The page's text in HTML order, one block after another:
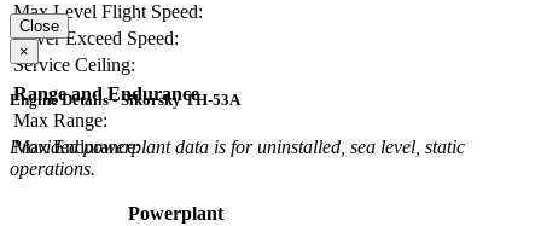
Max Level Flight Speed:
Never Exceed Speed:
Service Ceiling:
Range and Endurance
Max Range:
Max Endurance:
Close
×
Engine Details - Sikorsky TH-53A
Provided powerplant data is for uninstalled, sea level, static
operations.
Powerplant